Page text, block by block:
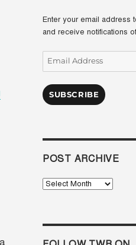
Enter your email address
and receive notifications
Email
SUBSCRIBE
POST ARCHIVE
Post